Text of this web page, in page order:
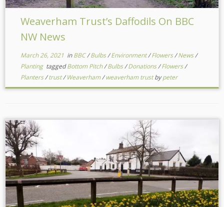
Weaverham Trust’s Daffodils On BBC
NW News
March 26, 2021inBBC/Bulbs/Environment/Flowers/News/
Planting taggedBottom Pitch/Bulbs/Donations/Flowers/
Planters/trust/Weaverham/weaverham trustbypeter